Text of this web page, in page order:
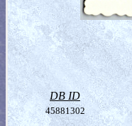
DB ID
45881302